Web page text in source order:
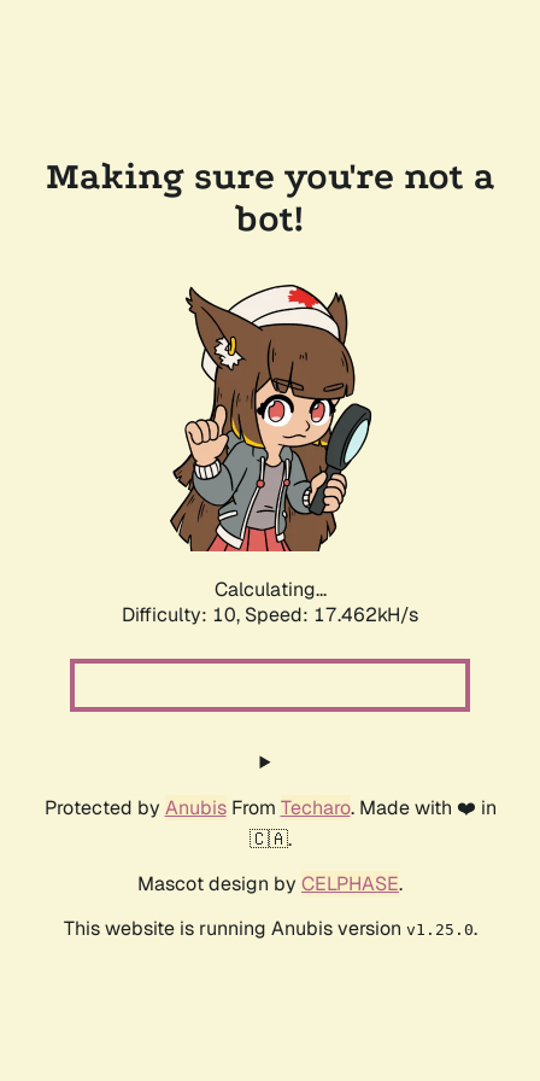
Making sure you're not a
bot!
Calculating...
Difficulty: 10, Speed: 17.462kH/s
Protected by AnubisFrom Techaro. Made with ❤️ in
🇨🇦.
Mascot design by CELPHASE.
This website is running Anubis version v1.25.0.